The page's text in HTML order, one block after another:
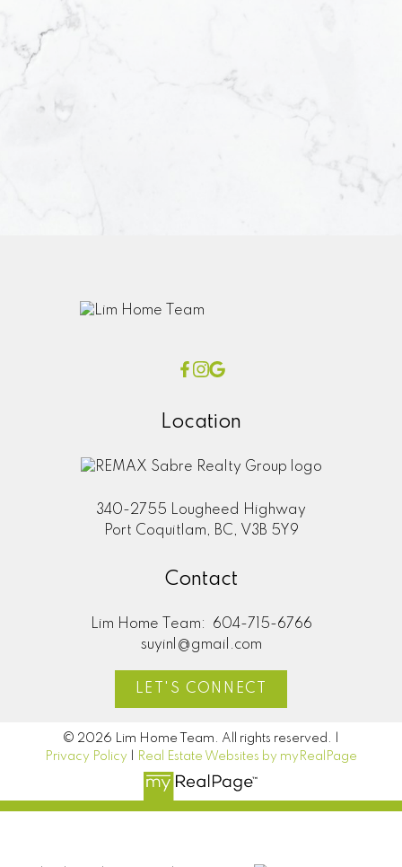
Location
340-2755 Lougheed Highway
Port Coquitlam, BC, V3B 5Y9
Contact
Lim Home Team:
604-715-6766
suyinl@gmail.com
LET'S CONNECT
© 2026 Lim Home Team. All rights reserved. |
Privacy Policy
Real Estate Websites by myRealPage